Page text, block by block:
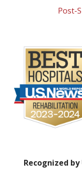
Post-
Recognized by